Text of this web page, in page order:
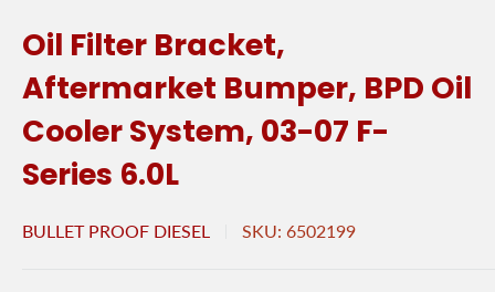
Oil Filter Bracket,
Aftermarket Bumper, BPD Oil
Cooler System, 03-07 F-
Series 6.0L
BULLET PROOF DIESEL SKU: 6502199